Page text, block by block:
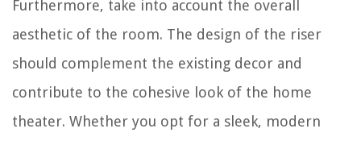
Furthermore, take into account the overall
aesthetic of the room. The design of the riser
should complement the existing decor and
contribute to the cohesive look of the home
theater. Whether you opt for a sleek, modern